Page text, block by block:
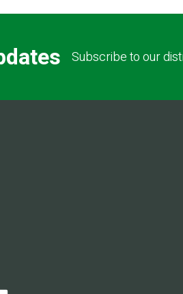
Subscribe to our